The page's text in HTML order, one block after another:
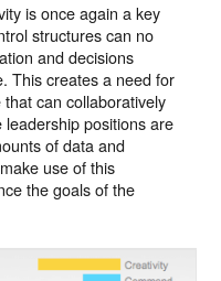
is once again a key
structures can no
and decisions
This creates a need for
that can collaboratively
positions are
of data and
use of this
the goals of the